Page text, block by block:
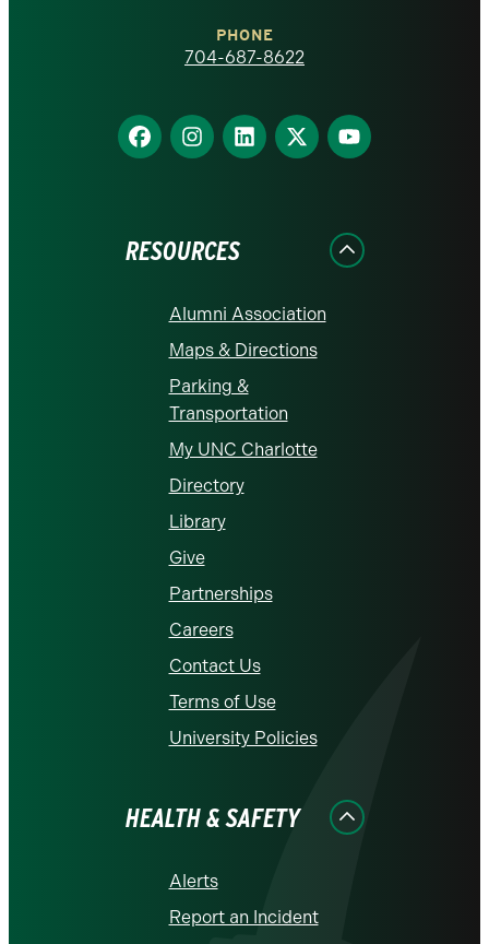
homepage
PHONE
704-687-8622
Find
us
Find
us
Find
us
Find
us
Find
us
RESOURCES
Alumni Association
Maps & Directions
Parking &
Transportation
My UNC Charlotte
Directory
Library
Give
Partnerships
Careers
Contact Us
Terms of Use
University Policies
HEALTH & SAFETY
Alerts
Report an Incident